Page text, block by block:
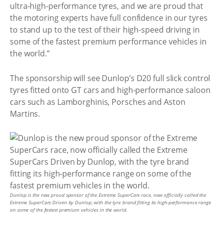
ultra-high-performance tyres, and we are proud that
the motoring experts have full confidence in our tyres
to stand up to the test of their high-speed driving in
some of the fastest premium performance vehicles in
the world.”
The sponsorship will see Dunlop’s D20 full slick control
tyres fitted onto GT cars and high-performance saloon
cars such as Lamborghinis, Porsches and Aston
Martins.
Dunlop is the new proud sponsor of the Extreme SuperCars race, now officially called the
Extreme SuperCars Driven by Dunlop, with the tyre brand fitting its high-performance range
on some of the fastest premium vehicles in the world.